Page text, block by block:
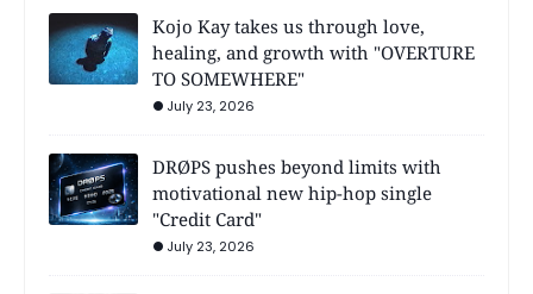
Kojo Kay takes us through love,
healing, and growth with "OVERTURE
TO SOMEWHERE"
July 23, 2026
DRØPS pushes beyond limits with
motivational new hip-hop single
"Credit Card"
July 23, 2026